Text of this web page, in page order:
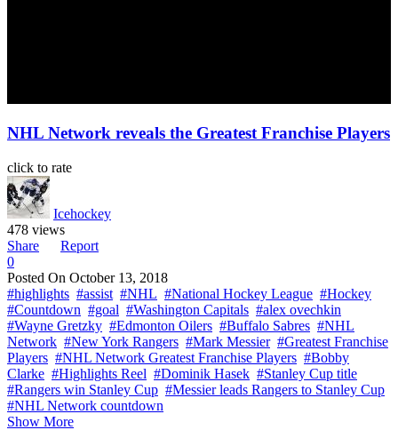
NHL Network reveals the Greatest Franchise Players
click to rate
Icehockey
478 views
Share
Report
0
Posted On October 13, 2018
#highlights #assist #NHL #National Hockey League #Hockey
#Countdown #goal #Washington Capitals #alex ovechkin
#Wayne Gretzky #Edmonton Oilers #Buffalo Sabres #NHL
Network #New York Rangers #Mark Messier #Greatest Franchise
Players #NHL Network Greatest Franchise Players #Bobby
Clarke #Highlights Reel #Dominik Hasek #Stanley Cup title
#Rangers win Stanley Cup #Messier leads Rangers to Stanley Cup
#NHL Network countdown
Show More